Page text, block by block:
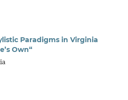
Paradigms in Virginia
Own“